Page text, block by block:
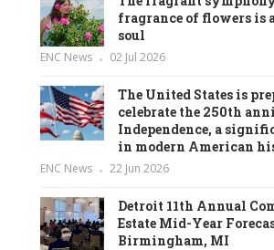
fragrance of flowers is
soul
ENC News 02 Jul 2026
The United States is
celebrate the 250th
Independence, a
in modern American
ENC News 22 Jun 2026
Detroit 11th Annual
Estate Mid-Year
Birmingham, MI